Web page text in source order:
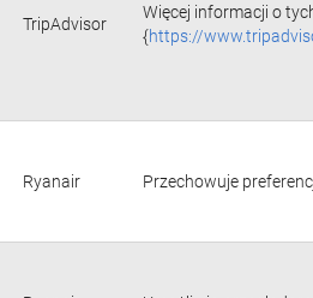
TripAdvisor
Więcej informacji o
{https://
Ryanair Przechowuje